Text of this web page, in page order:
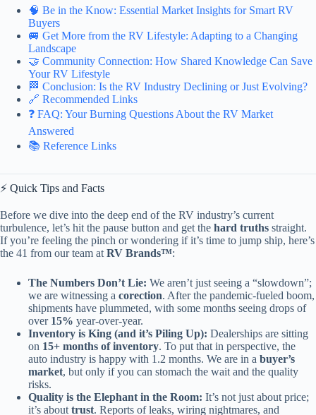
🧠 Be in the Know: Essential Market Insights for Smart RV
Buyers
🚐 Get More from the RV Lifestyle: Adapting to a Changing
Landscape
🤝 Community Connection: How Shared Knowledge Can Save
Your RV Lifestyle
🏁 Conclusion: Is the RV Industry Declining or Just Evolving?
🔗 Recommended Links
❓ FAQ: Your Burning Questions About the RV Market
Answered
📚 Reference Links
⚡️ Quick Tips and Facts
Before we dive into the deep end of the RV industry’s current
turbulence, let’s hit the pause button and get the hard truths straight.
If you’re feeling the pinch or wondering if it’s time to jump ship, here’s
the 41 from our team at RV Brands™:
The Numbers Don’t Lie: We aren’t just seeing a “slowdown”;
we are witnessing a corection. After the pandemic-fueled boom,
shipments have plummeted, with some months seeing drops of
over 15% year-over-year.
Inventory is King (and it’s Piling Up): Dealerships are sitting
on 15+ months of inventory. To put that in perspective, the
auto industry is happy with 1.2 months. We are in a buyer’s
market, but only if you can stomach the wait and the quality
risks.
Quality is the Elephant in the Room: It’s not just about price;
it’s about trust. Reports of leaks, wiring nightmares, and